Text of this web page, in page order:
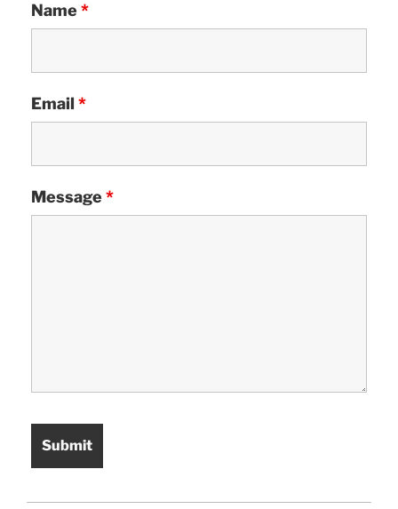
Name *
Email *
Message *